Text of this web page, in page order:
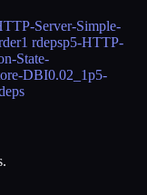
Server-Simple-
1 rdepsp5-HTTP-
State-
DBI0.02_1p5-